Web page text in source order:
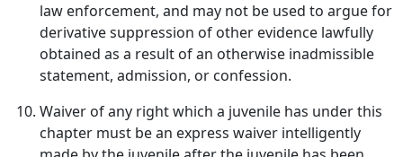
law enforcement, and may not be used to argue for
derivative suppression of other evidence lawfully
obtained as a result of an otherwise inadmissible
statement, admission, or confession.
Waiver of any right which a juvenile has under this
chapter must be an express waiver intelligently